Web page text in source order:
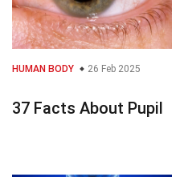
HUMAN BODY 26 Feb 2025
37 Facts About Pupil